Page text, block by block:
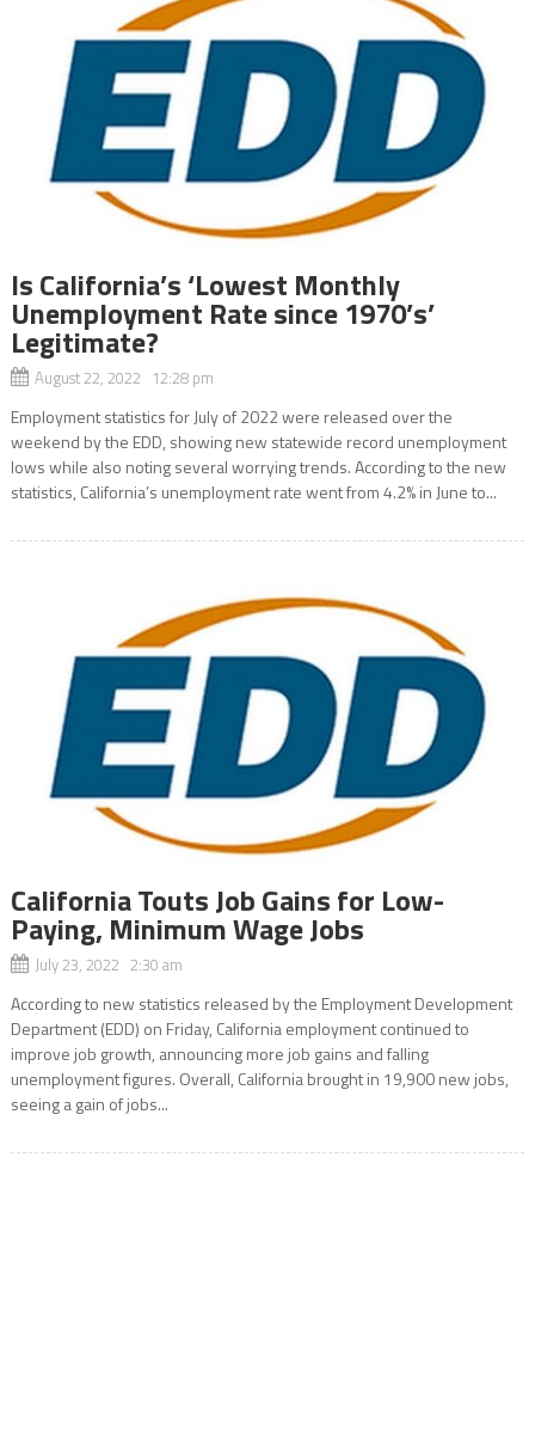
Is California’s ‘Lowest Monthly
Unemployment Rate since 1970’s’
Legitimate?
August 22, 2022 12:28 pm
Employment statistics for July of 2022 were released over the
weekend by the EDD, showing new statewide record unemployment
lows while also noting several worrying trends. According to the new
statistics, California’s unemployment rate went from 4.2% in June to...
California Touts Job Gains for Low-
Paying, Minimum Wage Jobs
July 23, 2022 2:30 am
According to new statistics released by the Employment Development
Department (EDD) on Friday, California employment continued to
improve job growth, announcing more job gains and falling
unemployment figures. Overall, California brought in 19,900 new jobs,
seeing a gain of jobs...